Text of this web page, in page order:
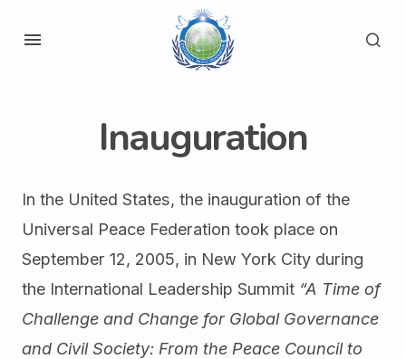
Inauguration
In the United States, the inauguration of the
Universal Peace Federation took place on
September 12, 2005, in New York City during
the International Leadership Summit “A Time of
Challenge and Change for Global Governance
and Civil Society: From the Peace Council to